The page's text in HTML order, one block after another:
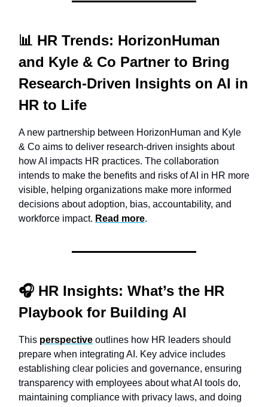
📊 HR Trends: HorizonHuman
and Kyle & Co Partner to Bring
Research-Driven Insights on AI in
HR to Life
A new partnership between HorizonHuman and Kyle
& Co aims to deliver research-driven insights about
how AI impacts HR practices. The collaboration
intends to make the benefits and risks of AI in HR more
visible, helping organizations make more informed
decisions about adoption, bias, accountability, and
workforce impact. Read more.
🎧 HR Insights: What’s the HR
Playbook for Building AI
This perspective outlines how HR leaders should
prepare when integrating AI. Key advice includes
establishing clear policies and governance, ensuring
transparency with employees about what AI tools do,
maintaining compliance with privacy laws, and doing